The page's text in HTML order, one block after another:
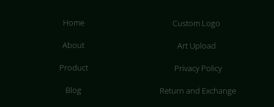
Home
About
Product
Blog
Custom Logo
Art Upload
Privacy Policy
Return and Exchange